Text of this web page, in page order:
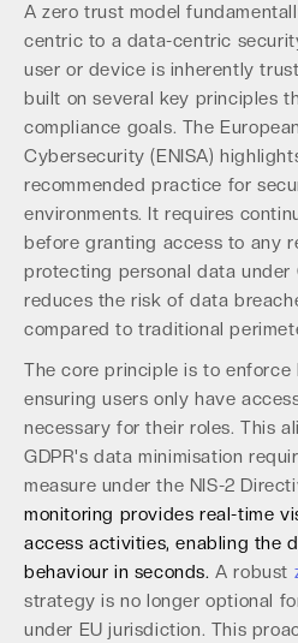
A zero trust model
centric to a data-centric
user or device is inherently
built on several key principles
compliance goals. The
Cybersecurity (ENISA)
recommended practice for
environments. It requires
before granting access to any
protecting personal data under
reduces the risk of data
compared to traditional
The core principle is to enforce
ensuring users only have
necessary for their roles. This
GDPR's data minimisation
measure under the NIS-2
monitoring provides real-time
access activities, enabling the
behaviour in seconds. A robust
strategy is no longer optional
under EU jurisdiction. This